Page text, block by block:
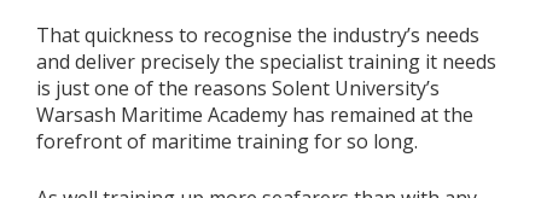
That quickness to recognise the industry’s needs
and deliver precisely the specialist training it needs
is just one of the reasons Solent University’s
Warsash Maritime Academy has remained at the
forefront of maritime training for so long.